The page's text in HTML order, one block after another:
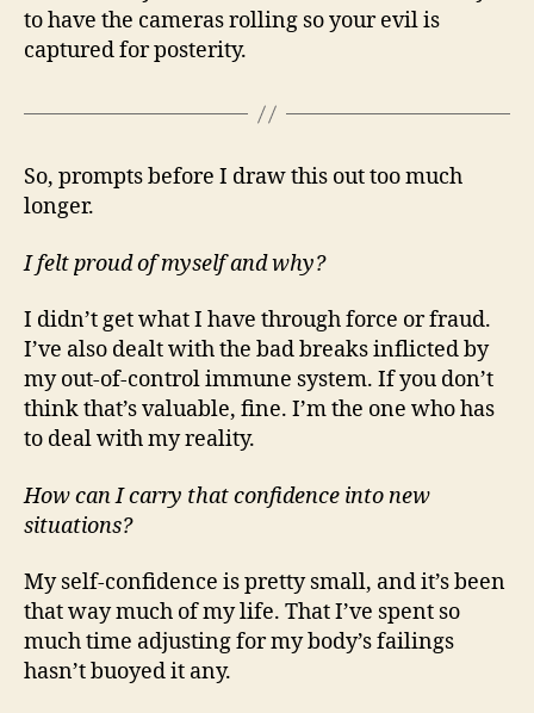
to have the cameras rolling so your evil is
captured for posterity.
So, prompts before I draw this out too much
longer.
I felt proud of myself and why?
I didn’t get what I have through force or fraud.
I’ve also dealt with the bad breaks inflicted by
my out-of-control immune system. If you don’t
think that’s valuable, fine. I’m the one who has
to deal with my reality.
How can I carry that confidence into new
situations?
My self-confidence is pretty small, and it’s been
that way much of my life. That I’ve spent so
much time adjusting for my body’s failings
hasn’t buoyed it any.